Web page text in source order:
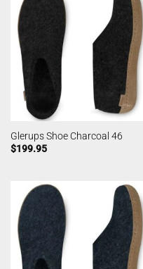
Glerups Shoe Charcoal 46
$199.95